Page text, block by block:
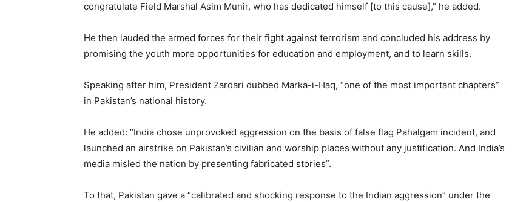
congratulate Field Marshal Asim Munir, who has dedicated himself [to this cause],” he added.
He then lauded the armed forces for their fight against terrorism and concluded his address by
promising the youth more opportunities for education and employment, and to learn skills.
Speaking after him, President Zardari dubbed Marka-i-Haq, “one of the most important chapters”
in Pakistan’s national history.
He added: “India chose unprovoked aggression on the basis of false flag Pahalgam incident, and
launched an airstrike on Pakistan’s civilian and worship places without any justification. And India’s
media misled the nation by presenting fabricated stories”.
To that, Pakistan gave a “calibrated and shocking response to the Indian aggression” under the